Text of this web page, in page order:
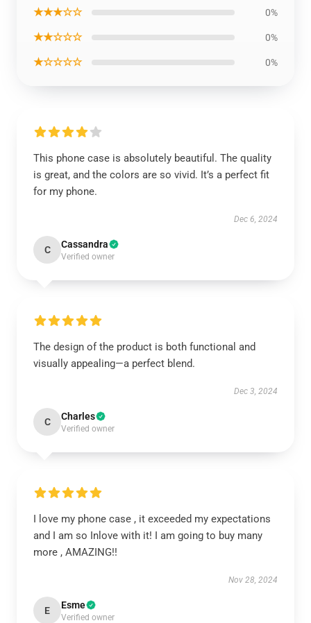
★★★☆☆ 0%
★★☆☆☆ 0%
★☆☆☆☆ 0%
This phone case is absolutely beautiful. The quality
is great, and the colors are so vivid. It’s a perfect fit
for my phone.
Dec 6, 2024
C Cassandra
Verified owner
The design of the product is both functional and
visually appealing—a perfect blend.
Dec 3, 2024
C Charles
Verified owner
I love my phone case , it exceeded my expectations
and I am so Inlove with it! I am going to buy many
more , AMAZING!!
Nov 28, 2024
E Esme
Verified owner